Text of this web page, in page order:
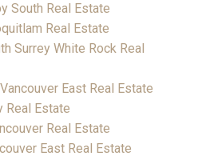
South Real Estate
Real Estate
Surrey White Rock Real
East Real Estate
Real Estate
Real Estate
East Real Estate